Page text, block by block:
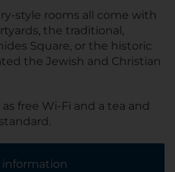
style rooms all come with
the traditional,
Square, or the historic
the Jewish and Christian
free Wi-Fi and a tea and
information